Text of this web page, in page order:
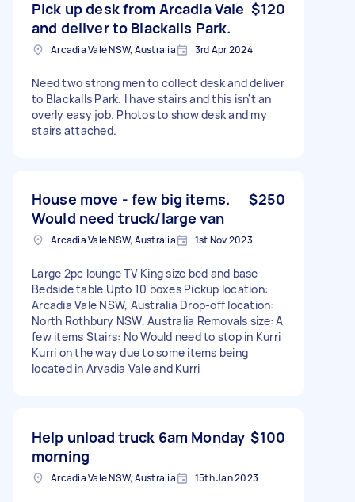
Pick up desk from Arcadia Vale
and deliver to Blackalls Park.
$120
Arcadia Vale NSW, Australia 3rd Apr 2024
Need two strong men to collect desk and deliver
to Blackalls Park. I have stairs and this isn't an
overly easy job. Photos to show desk and my
stairs attached.
House move - few big items.
Would need truck/large van
$250
Arcadia Vale NSW, Australia 1st Nov 2023
Large 2pc lounge TV King size bed and base
Bedside table Upto 10 boxes Pickup location:
Arcadia Vale NSW, Australia Drop-off location:
North Rothbury NSW, Australia Removals size: A
few items Stairs: No Would need to stop in Kurri
Kurri on the way due to some items being
located in Arvadia Vale and Kurri
Help unload truck 6am Monday
morning
$100
Arcadia Vale NSW, Australia 15th Jan 2023